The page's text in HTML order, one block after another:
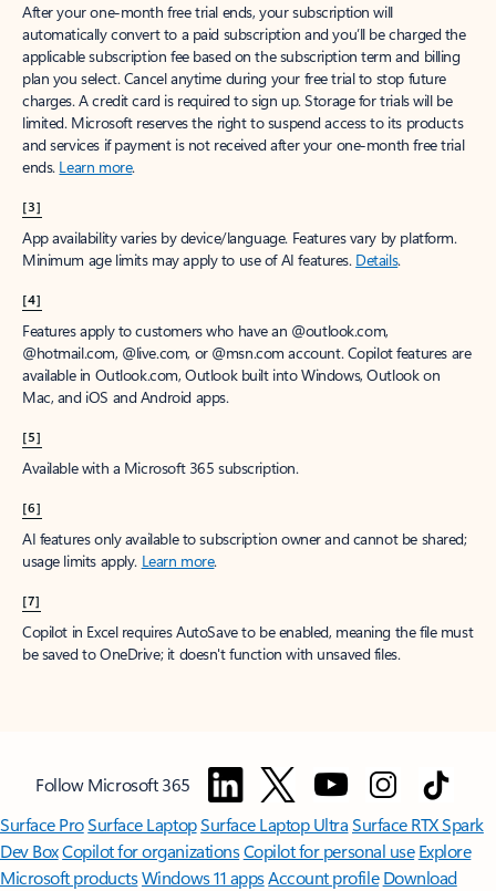
After your one-month free trial ends, your subscription will
automatically convert to a paid subscription and you’ll be charged the
applicable subscription fee based on the subscription term and billing
plan you select. Cancel anytime during your free trial to stop future
charges. A credit card is required to sign up. Storage for trials will be
limited. Microsoft reserves the right to suspend access to its products
and services if payment is not received after your one-month free trial
ends. Learn more.
[3]
App availability varies by device/language. Features vary by platform.
Minimum age limits may apply to use of AI features. Details.
[4]
Features apply to customers who have an @outlook.com,
@hotmail.com, @live.com, or @msn.com account. Copilot features are
available in Outlook.com, Outlook built into Windows, Outlook on
Mac, and iOS and Android apps.
[5]
Available with a Microsoft 365 subscription.
[6]
AI features only available to subscription owner and cannot be shared;
usage limits apply. Learn more.
[7]
Copilot in Excel requires AutoSave to be enabled, meaning the file must
be saved to OneDrive; it doesn't function with unsaved files.
Follow Microsoft 365
Surface ProSurface LaptopSurface Laptop UltraSurface RTX Spark
Dev BoxCopilot for organizationsCopilot for personal use Explore
Microsoft productsWindows 11 appsAccount profile Download